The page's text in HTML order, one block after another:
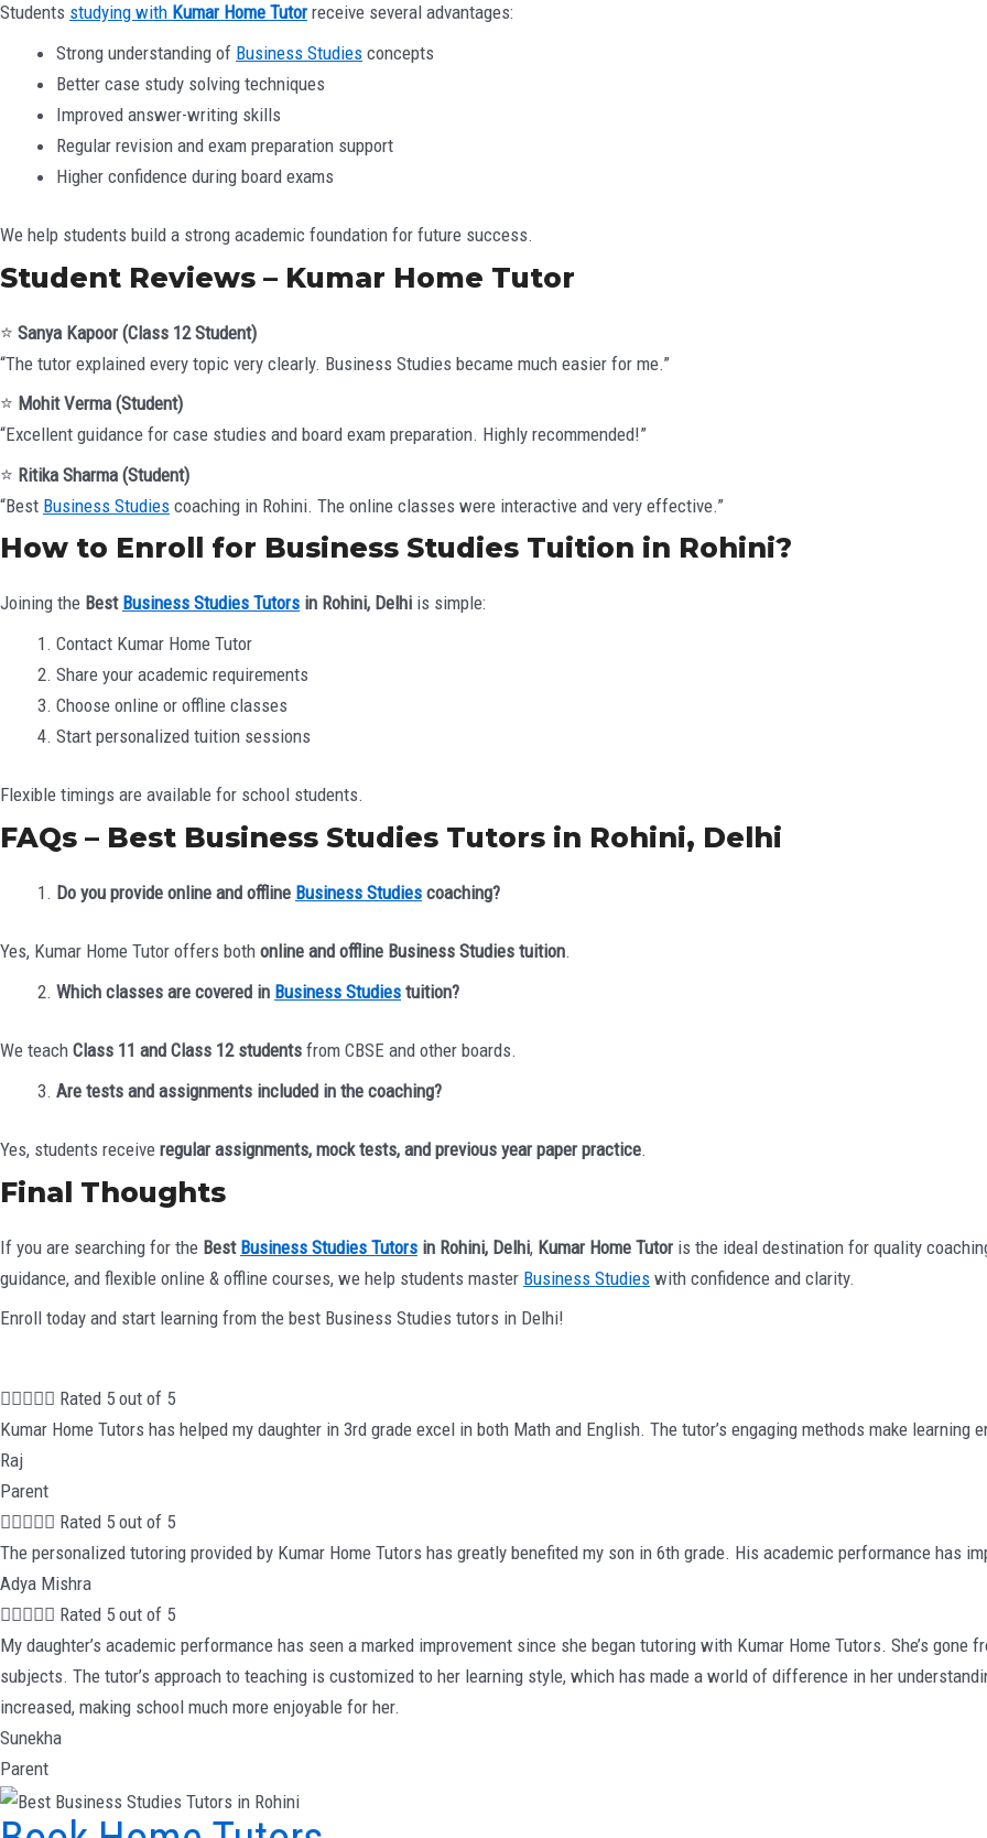
Students studying with Kumar Home Tutorreceive several advantages:
Strong understanding of Business Studies concepts
Better case study solving techniques
Improved answer-writing skills
Regular revision and exam preparation support
Higher confidence during board exams
We help students build a strong academic foundation for future success.
Student Reviews – Kumar Home Tutor
⭐ Sanya Kapoor (Class 12 Student)
“The tutor explained every topic very clearly. Business Studies became much easier for me.”
⭐ Mohit Verma (Student)
“Excellent guidance for case studies and board exam preparation. Highly recommended!”
⭐ Ritika Sharma (Student)
“Best Business Studies coaching in Rohini. The online classes were interactive and very effective.”
How to Enroll for Business Studies Tuition in Rohini?
Joining the Best Business Studies Tutors in Rohini, Delhi is simple:
Contact Kumar Home Tutor
Share your academic requirements
Choose online or offline classes
Start personalized tuition sessions
Flexible timings are available for school students.
FAQs – Best Business Studies Tutors in Rohini, Delhi
Do you provide online and offline Business Studies coaching?
Yes, Kumar Home Tutor offers both online and offline Business Studies tuition.
Which classes are covered in Business Studies tuition?
We teach Class 11 and Class 12 students from CBSE and other boards.
Are tests and assignments included in the coaching?
Yes, students receive regular assignments, mock tests, and previous year paper practice.
Final Thoughts
If you are searching for the Best Business Studies Tutors in Rohini, Delhi, Kumar Home Tutor is the ideal destination for quality
guidance, and flexible online & offline courses, we help students master Business Studies with confidence and clarity.
Enroll today and start learning from the best Business Studies tutors in Delhi!
 Rated 5 out of 5
Kumar Home Tutors has helped my daughter in 3rd grade excel in both Math and English. The tutor’s engaging methods make learning
Raj
Parent
 Rated 5 out of 5
The personalized tutoring provided by Kumar Home Tutors has greatly benefited my son in 6th grade. His academic performance has
Adya Mishra
 Rated 5 out of 5
My daughter’s academic performance has seen a marked improvement since she began tutoring with Kumar Home Tutors. She’s
subjects. The tutor’s approach to teaching is customized to her learning style, which has made a world of difference in her
increased, making school much more enjoyable for her.
Sunekha
Parent